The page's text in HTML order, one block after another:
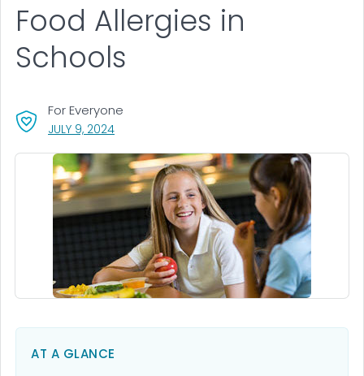
JULY 9, 2024, VISIT LINK FOR DETAILS.
For Everyone
Food Allergies in
Schools
AT A GLANCE